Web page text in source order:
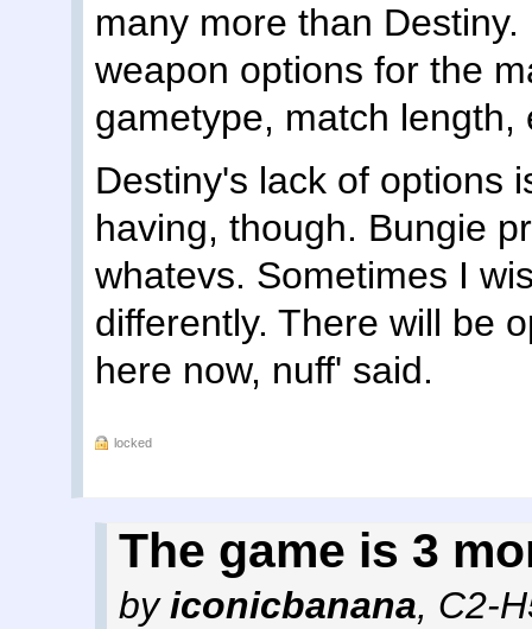
many more than
weapon options for the
gametype, match length,
Destiny's lack of options
having, though. Bungie
whatevs. Sometimes I
differently. There will be
here now, nuff' said.
locked
The game is 3
byiconicbanana, C2-